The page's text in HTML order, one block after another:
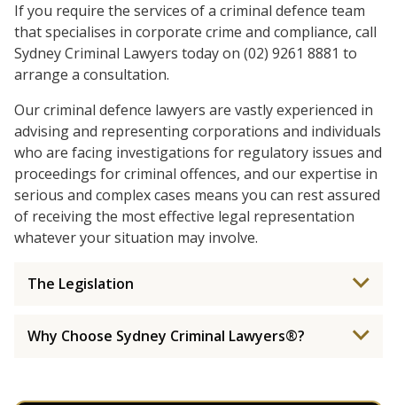
If you require the services of a criminal defence team
that specialises in corporate crime and compliance, call
Sydney Criminal Lawyers today on (02) 9261 8881 to
arrange a consultation.
Our criminal defence lawyers are vastly experienced in
advising and representing corporations and individuals
who are facing investigations for regulatory issues and
proceedings for criminal offences, and our expertise in
serious and complex cases means you can rest assured
of receiving the most effective legal representation
whatever your situation may involve.
The Legislation
Why Choose Sydney Criminal Lawyers®?